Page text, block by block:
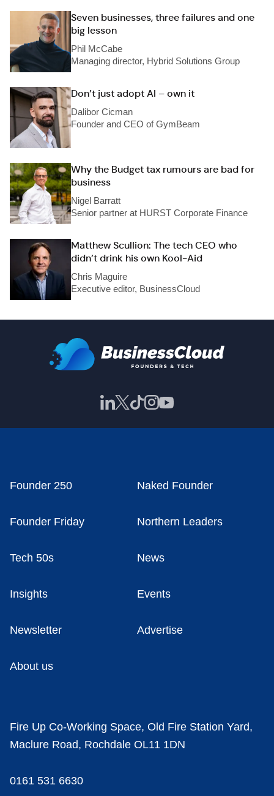
Seven businesses, three failures and one
big lesson
Phil McCabe
Managing director, Hybrid Solutions Group
Don’t just adopt AI – own it
Dalibor Cicman
Founder and CEO of GymBeam
Why the Budget tax rumours are bad for
business
Nigel Barratt
Senior partner at HURST Corporate Finance
Matthew Scullion: The tech CEO who
didn’t drink his own Kool-Aid
Chris Maguire
Executive editor, BusinessCloud
Founder 250 Naked Founder
Founder Friday Northern Leaders
Tech 50s News
Insights Events
Newsletter Advertise
About us
Fire Up Co-Working Space, Old Fire Station Yard,
Maclure Road, Rochdale OL11 1DN
0161 531 6630